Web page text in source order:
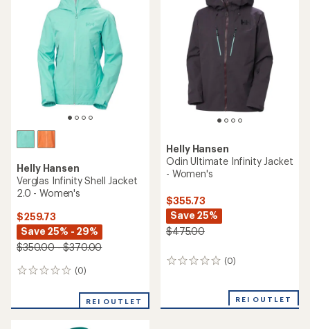
Helly Hansen
Verglas Infinity Shell Jacket
2.0 - Women's
$259.73
Save 25% - 29%
$350.00 - $370.00
(0)
0
REI OUTLET
Helly Hansen
Odin Ultimate Infinity Jacket
- Women's
$355.73
Save 25%
$475.00
(0)
0
REI OUTLET